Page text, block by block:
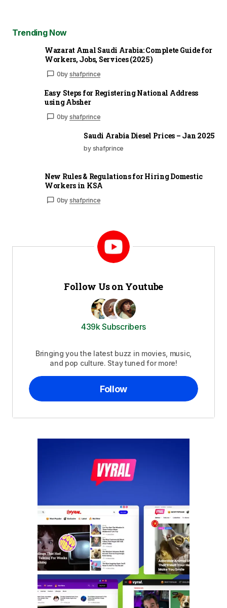
Trending Now
Wazarat Amal Saudi Arabia: Complete Guide for
Workers, Jobs, Services (2025)
0by shafprince
Easy Steps for Registering National Address
using Absher
0by shafprince
Saudi Arabia Diesel Prices – Jan 2025
by shafprince
New Rules & Regulations for Hiring Domestic
Workers in KSA
0by shafprince
Follow Us on Youtube
439k Subscribers
Bringing you the latest buzz in movies, music,
and pop culture. Stay tuned for more!
Follow